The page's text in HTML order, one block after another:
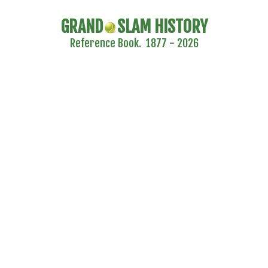
GRAND SLAM HISTORY
Reference Book. 1877 - 2026